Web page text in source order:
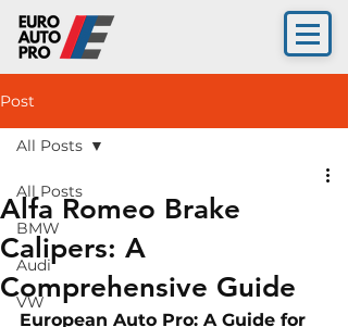
Post
All Posts
BMW
Audi
VW
All Posts
Alfa Romeo Brake
Calipers: A
Comprehensive Guide
European Auto Pro: A Guide for